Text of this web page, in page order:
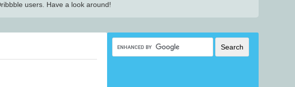
users. Have a look around!